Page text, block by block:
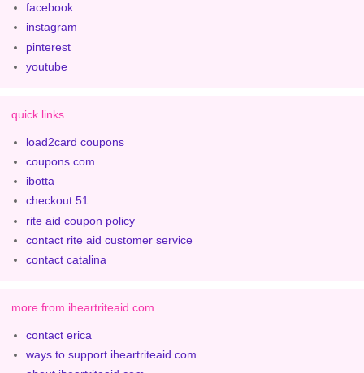
facebook
instagram
pinterest
youtube
quick links
load2card coupons
coupons.com
ibotta
checkout 51
rite aid coupon policy
contact rite aid customer service
contact catalina
more from iheartriteaid.com
contact erica
ways to support iheartriteaid.com